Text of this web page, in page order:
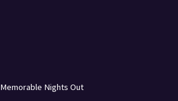
Memorable Nights Out